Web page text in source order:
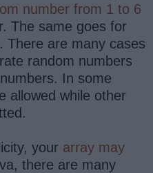
number from 1 to 6
The same goes for
There are many cases
random numbers
In some
allowed while other
your array may
there are many